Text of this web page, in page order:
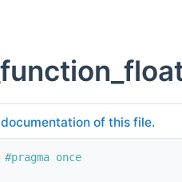
of this file.
#pragma once